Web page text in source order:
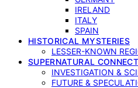
IRELAND
ITALY
SPAIN
HISTORICAL MYSTERIES
LESSER-KNOWN
SUPERNATURAL
INVESTIGATION &
FUTURE &